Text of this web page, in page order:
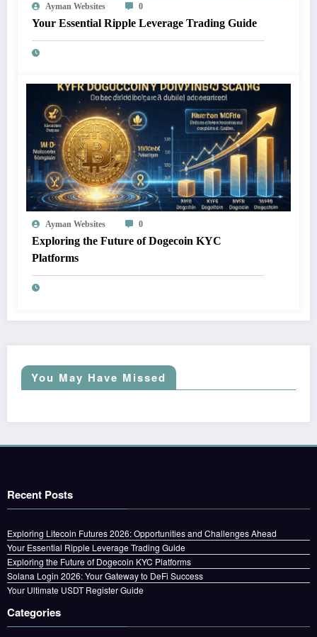
Ayman Websites 0
Your Essential Ripple Leverage Trading Guide
Ayman Websites 0
Exploring the Future of Dogecoin KYC
Platforms
You May Have Missed
Recent Posts
Exploring Litecoin Futures 2026: Opportunities and Challenges Ahead
Your Essential Ripple Leverage Trading Guide
Exploring the Future of Dogecoin KYC Platforms
Solana Login 2026: Your Gateway to DeFi Success
Your Ultimate USDT Register Guide
Categories